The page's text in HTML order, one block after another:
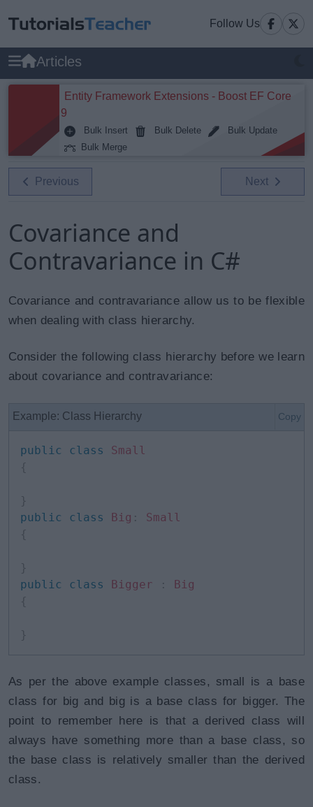
Follow Us
Articles
Entity Framework Extensions - Boost EF Core
9
Bulk Insert Bulk Delete
Bulk Update
Bulk Merge
Previous Next
Covariance and
Contravariance in C#
Covariance and contravariance allow us to be flexible
when dealing with class hierarchy.
Consider the following class hierarchy before we learn
about covariance and contravariance:
Example: Class Hierarchy Copy
public class
Small
{
}
public
class Big :
Small
{
}
public
class Bigger :
Big
{
}
As per the above example classes, small is a base
class for big and big is a base class for bigger. The
point to remember here is that a derived class will
always have something more than a base class, so
the base class is relatively smaller than the derived
class.